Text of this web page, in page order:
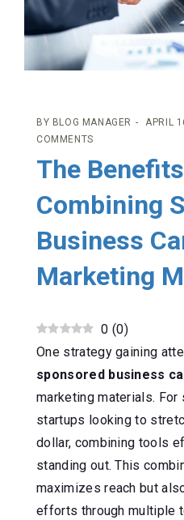
BY BLOG MANAGER APRIL
COMMENTS
The
Combining
Business
Marketing
0 (0)
One strategy gaining
sponsored business
marketing materials.
startups looking to
dollar, combining tools
standing out. This
maximizes reach but
efforts through multiple